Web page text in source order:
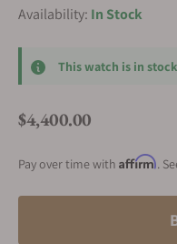
Availability: In Stock
This watch is in
Regular price
$4,400.00
Pay over time with Affirm.